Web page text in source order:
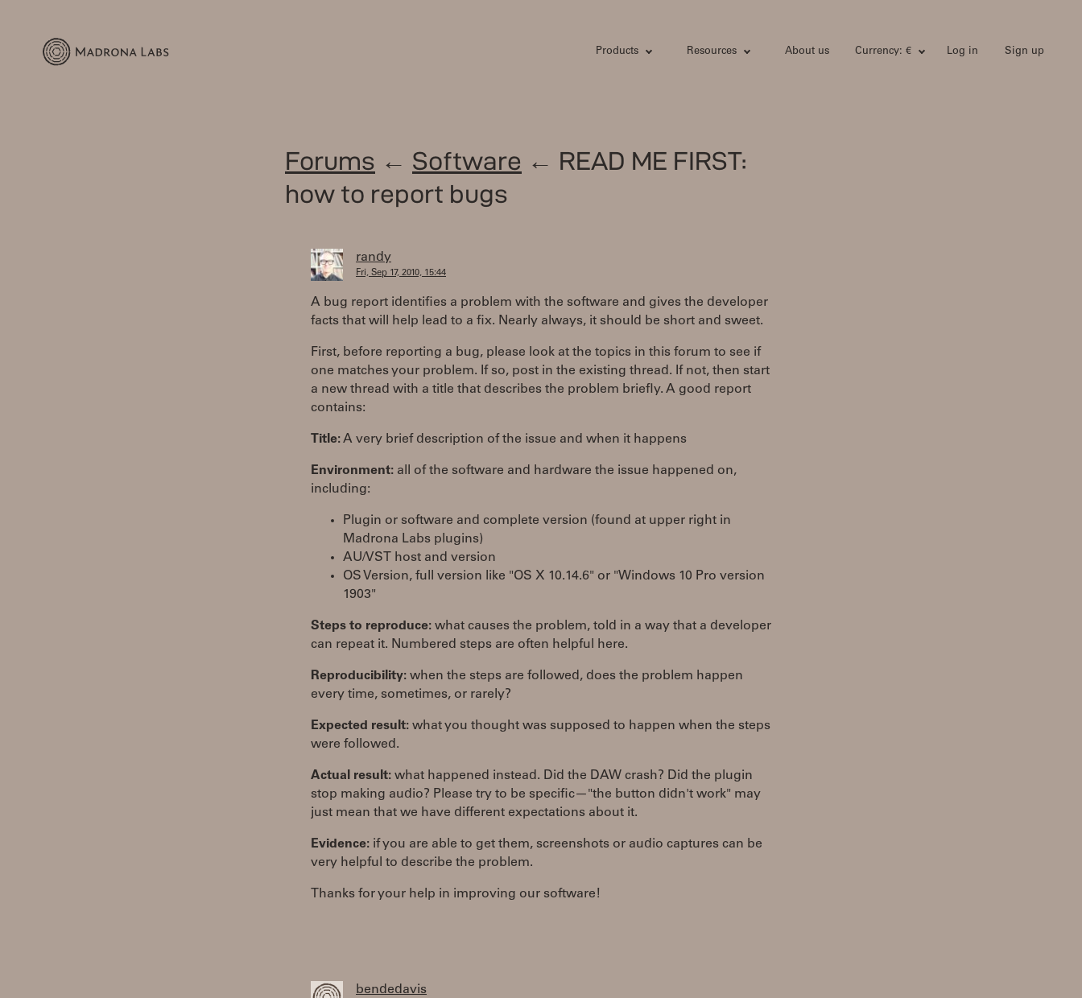
Products Resources About us Currency: € Log in Sign up
Forums ← Software ← READ ME FIRST:
how to report bugs
randy
Fri, Sep 17, 2010, 15:44
A bug report identifies a problem with the software and gives the developer
facts that will help lead to a fix. Nearly always, it should be short and sweet.
First, before reporting a bug, please look at the topics in this forum to see if
one matches your problem. If so, post in the existing thread. If not, then start
a new thread with a title that describes the problem briefly. A good report
contains:
Title:A very brief description of the issue and when it happens
Environment: all of the software and hardware the issue happened on,
including:
Plugin or software and complete version (found at upper right in
Madrona Labs plugins)
AU/VST host and version
OS Version, full version like "OS X 10.14.6" or "Windows 10 Pro version
1903"
Steps to reproduce: what causes the problem, told in a way that a developer
can repeat it. Numbered steps are often helpful here.
Reproducibility: when the steps are followed, does the problem happen
every time, sometimes, or rarely?
Expected result: what you thought was supposed to happen when the steps
were followed.
Actual result: what happened instead. Did the DAW crash? Did the plugin
stop making audio? Please try to be specific—"the button didn't work" may
just mean that we have different expectations about it.
Evidence: if you are able to get them, screenshots or audio captures can be
very helpful to describe the problem.
Thanks for your help in improving our software!
bendedavis